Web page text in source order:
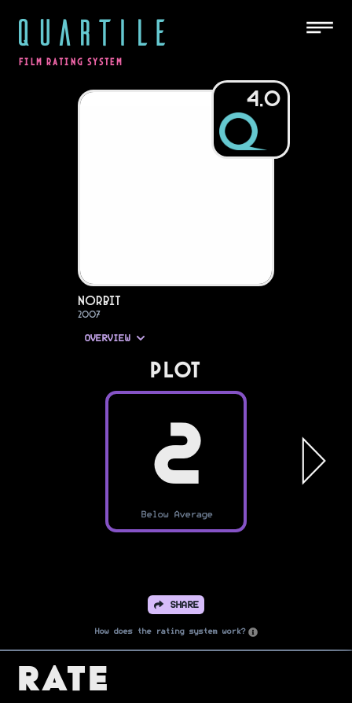
QUARTILE
FILM RATING SYSTEM
4.0
Norbit
2007
OVERVIEW
PLOT
2
Below Average
SHARE
How does the rating system work?
Rate